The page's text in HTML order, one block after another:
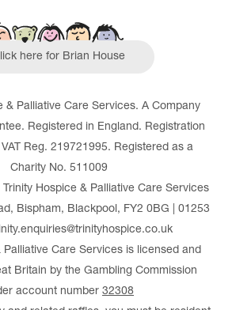
here for Brian House
& Palliative Care Services. A Company
Registered in England. Registration
Reg. 219721995. Registered as a
Charity No. 511009
Hospice & Palliative Care Services
Bispham, Blackpool, FY2 0BG | 01253
Palliative Care Services is licensed and
Britain by the Gambling Commission
account number 32308